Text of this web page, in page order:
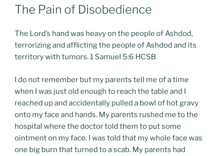
ON
The Pain of Disobedience
The Lord’s hand was heavy on the people of Ashdod,
terrorizing and afflicting the people of Ashdod and its
territory with tumors. 1 Samuel 5:6 HCSB
I do not remember but my parents tell me of a time
when I was just old enough to reach the table and I
reached up and accidentally pulled a bowl of hot gravy
onto my face and hands. My parents rushed me to the
hospital where the doctor told them to put some
ointment on my face. I was told that my whole face was
one big burn that turned to a scab. My parents had